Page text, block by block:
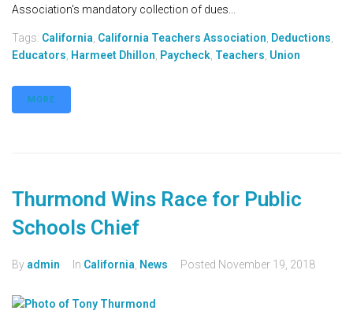
Association's mandatory collection of dues...
Tags: California California Teachers Association Deductions
Educators Harmeet Dhillon Paycheck Teachers Union
MORE
Thurmond Wins Race for Public
Schools Chief
By admin In California News Posted November 19, 2018